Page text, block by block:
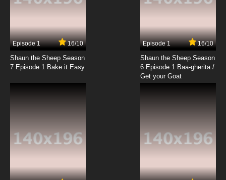
Episode 1 16/10
Shaun the Sheep Season
7 Episode 1 Bake it Easy
Episode 1 16/10
Shaun the Sheep Season
6 Episode 1 Baa-gherita /
Get your Goat